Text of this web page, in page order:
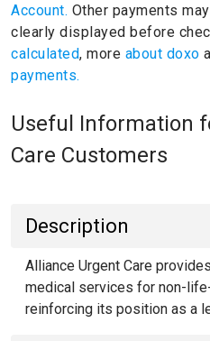
Account. Other payments
clearly displayed before
calculated, more about doxo
payments.
Useful Information
Care Customers
Description
Alliance Urgent Care
medical services for non-
reinforcing its position as a